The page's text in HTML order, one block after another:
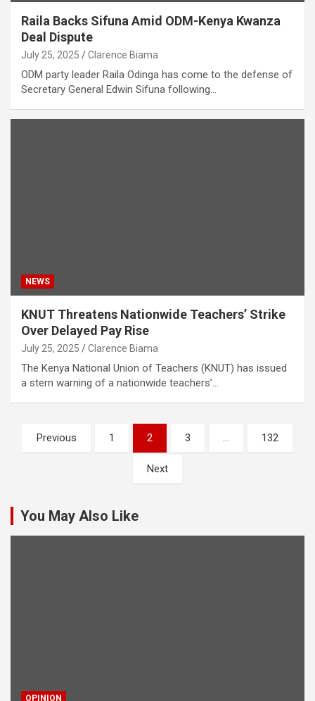
Raila Backs Sifuna Amid ODM-Kenya Kwanza
Deal Dispute
July 25, 2025 Clarence Biama
ODM party leader Raila Odinga has come to the defense of
Secretary General Edwin Sifuna following…
NEWS
KNUT Threatens Nationwide Teachers’ Strike
Over Delayed Pay Rise
July 25, 2025 Clarence Biama
The Kenya National Union of Teachers (KNUT) has issued
a stern warning of a nationwide teachers’…
Posts
pagination
Previous 1 2 3 … 132
Next
You May Also Like
OPINION